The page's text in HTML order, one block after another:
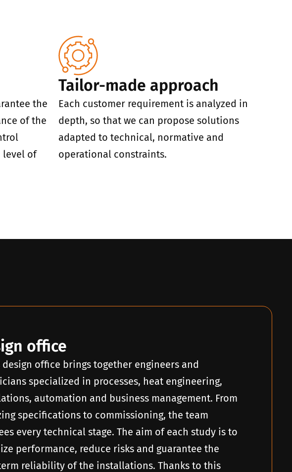
the
of the
level of
Tailor-made approach
Each customer requirement is analyzed in
depth, so that we can propose solutions
adapted to technical, normative and
operational constraints.
office
design office brings together engineers and
specialized in processes, heat engineering,
automation and business management. From
specifications to commissioning, the team
every technical stage. The aim of each study is to
performance, reduce risks and guarantee the
reliability of the installations. Thanks to this